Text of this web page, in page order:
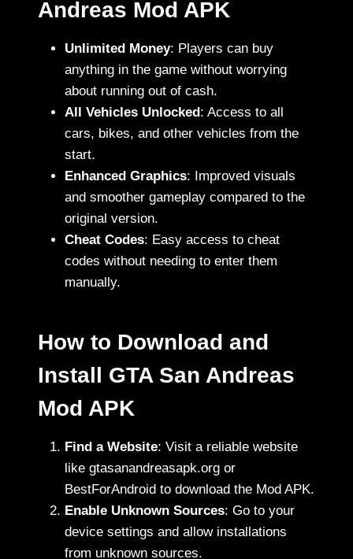
Andreas Mod APK
Unlimited Money: Players can buy
anything in the game without worrying
about running out of cash.
All Vehicles Unlocked : Access to all
cars, bikes, and other vehicles from the
start.
Enhanced Graphics: Improved visuals
and smoother gameplay compared to the
original version.
Cheat Codes: Easy access to cheat
codes without needing to enter them
manually.
How to Download and
Install GTA San Andreas
Mod APK
Find a Website: Visit a reliable website
like gtasanandreasapk.org or
BestForAndroid to download the Mod APK.
Enable Unknown Sources: Go to your
device settings and allow installations
from unknown sources.